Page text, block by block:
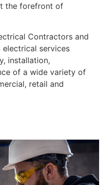
the forefront of
Contractors and
electrical services
installation,
of a wide variety of
retail and